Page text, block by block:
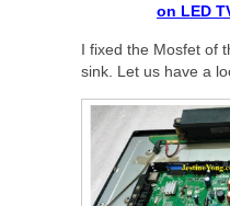
on LED
I fixed the Mosfet of
sink. Let us have a